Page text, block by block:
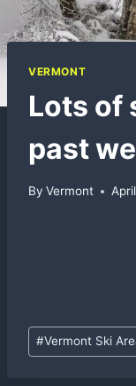
VERMONT
Lots of
past
By Vermont
Post
Tags:
#Vermont Ski